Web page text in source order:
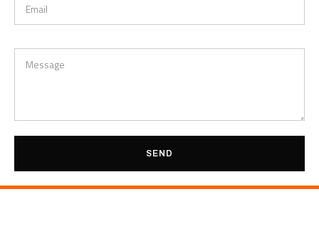
SEND